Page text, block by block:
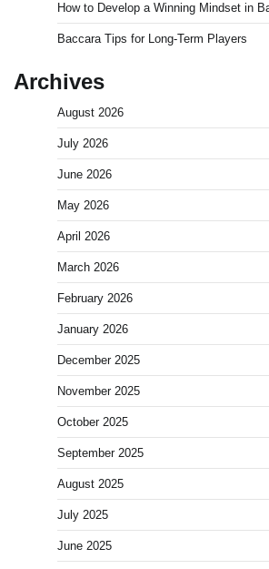
How to Develop a Winning Mindset in
Baccara Tips for Long-Term Players
Archives
August 2026
July 2026
June 2026
May 2026
April 2026
March 2026
February 2026
January 2026
December 2025
November 2025
October 2025
September 2025
August 2025
July 2025
June 2025